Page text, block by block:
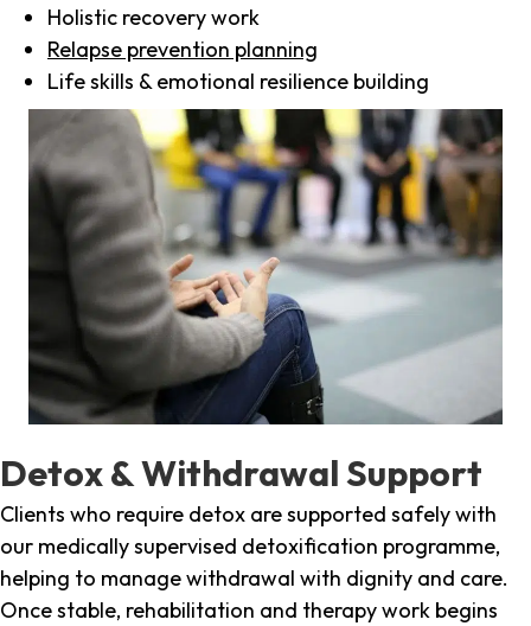
Holistic recovery work
Relapse prevention planning
Life skills & emotional resilience building
Detox & Withdrawal Support
Clients who require detox are supported safely with
our medically supervised detoxification programme,
helping to manage withdrawal with dignity and care.
Once stable, rehabilitation and therapy work begins